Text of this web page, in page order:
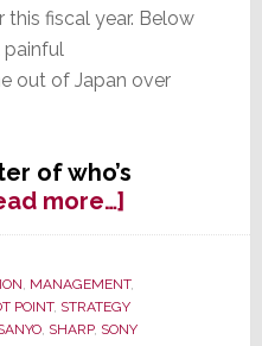
fiscal year. Below
out of Japan over
of who’s
more…]about
Japan,
The
Cuts
MANAGEMENT,
POINT, STRATEGY
, SHARP, SONY